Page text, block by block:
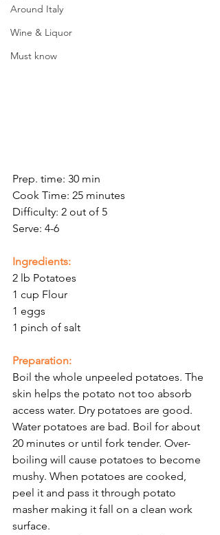
Around Italy
Wine & Liquor
Must know
Prep. time: 30 min
Cook Time: 25 minutes
Difficulty: 2 out of 5
Serve: 4-6
Ingredients:
2 lb Potatoes
1 cup Flour
1 eggs
1 pinch of salt
Preparation:
Boil the whole unpeeled potatoes. The
skin helps the potato not too absorb
access water. Dry potatoes are good.
Water potatoes are bad. Boil for about
20 minutes or until fork tender. Over-
boiling will cause potatoes to become
mushy. When potatoes are cooked,
peel it and pass it through potato
masher making it fall on a clean work
surface.